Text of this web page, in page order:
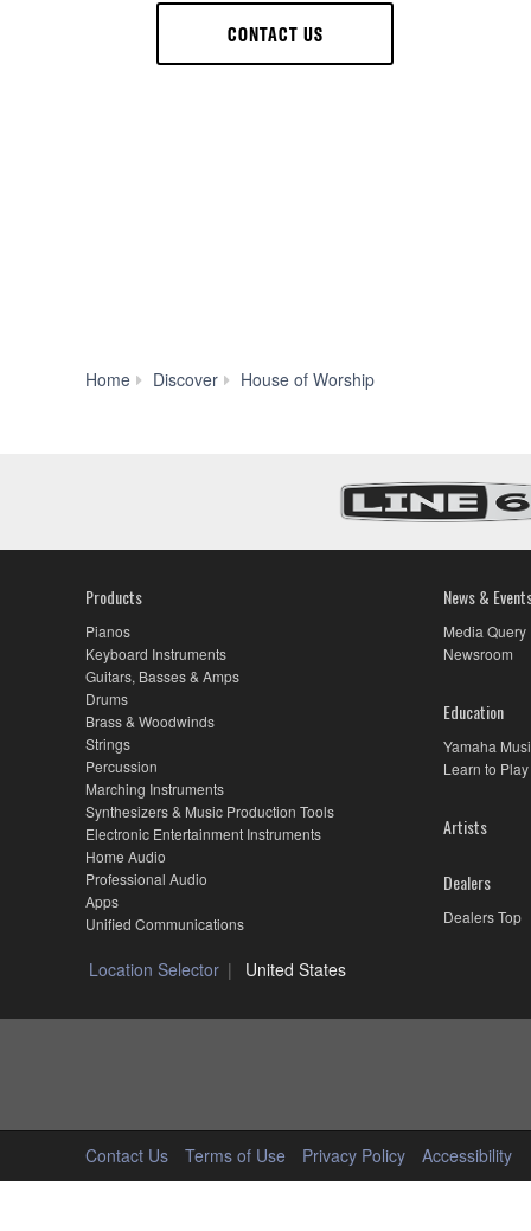
CONTACT US
Home Discover House of Worship
Products
Pianos
Keyboard Instruments
Guitars, Basses & Amps
Drums
Brass & Woodwinds
Strings
Percussion
Marching Instruments
Synthesizers & Music Production Tools
Electronic Entertainment Instruments
Home Audio
Professional Audio
Apps
Unified Communications
News &
Media Query
Newsroom
Education
Yamaha
Learn to
Artists
Dealers
Dealers Top
Location Selector United States
Contact Us Terms of Use Privacy Policy Accessibility